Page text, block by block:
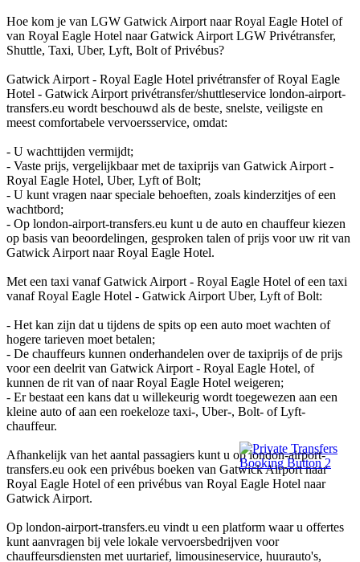
Hoe kom je van LGW Gatwick Airport naar Royal Eagle Hotel of
van Royal Eagle Hotel naar Gatwick Airport LGW Privétransfer,
Shuttle, Taxi, Uber, Lyft, Bolt of Privébus?
Gatwick Airport - Royal Eagle Hotel privétransfer of Royal Eagle
Hotel - Gatwick Airport privétransfer/shuttleservice london-airport-
transfers.eu wordt beschouwd als de beste, snelste, veiligste en
meest comfortabele vervoersservice, omdat:
- U wachttijden vermijdt;
- Vaste prijs, vergelijkbaar met de taxiprijs van Gatwick Airport -
Royal Eagle Hotel, Uber, Lyft of Bolt;
- U kunt vragen naar speciale behoeften, zoals kinderzitjes of een
wachtbord;
- Op london-airport-transfers.eu kunt u de auto en chauffeur kiezen
op basis van beoordelingen, gesproken talen of prijs voor uw rit van
Gatwick Airport naar Royal Eagle Hotel.
Met een taxi vanaf Gatwick Airport - Royal Eagle Hotel of een taxi
vanaf Royal Eagle Hotel - Gatwick Airport Uber, Lyft of Bolt:
- Het kan zijn dat u tijdens de spits op een auto moet wachten of
hogere tarieven moet betalen;
- De chauffeurs kunnen onderhandelen over de taxiprijs of de prijs
voor een deelrit van Gatwick Airport - Royal Eagle Hotel, of
kunnen de rit van of naar Royal Eagle Hotel weigeren;
- Er bestaat een kans dat u willekeurig wordt toegewezen aan een
kleine auto of aan een roekeloze taxi-, Uber-, Bolt- of Lyft-
chauffeur.
Afhankelijk van het aantal passagiers kunt u op london-airport-
transfers.eu ook een privébus boeken van Gatwick Airport naar
Royal Eagle Hotel of een privébus van Royal Eagle Hotel naar
Gatwick Airport.
Op london-airport-transfers.eu vindt u een platform waar u offertes
kunt aanvragen bij vele lokale vervoersbedrijven voor
chauffeursdiensten met uurtarief, limousineservice, huurauto's,